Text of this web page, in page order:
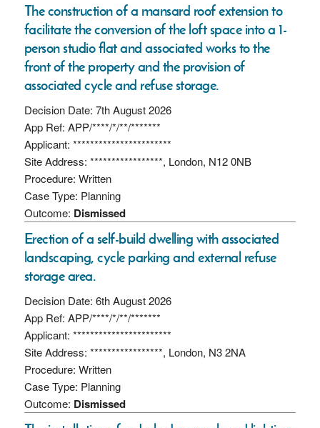
The construction of a mansard roof extension to
facilitate the conversion of the loft space into a 1-
person studio flat and associated works to the
front of the property and the provision of
associated cycle and refuse storage.
Decision Date: 7th August 2026
App Ref: APP/****/*/**/*******
Applicant: ***********************
Site Address: *****************, London, N12 0NB
Procedure: Written
Case Type: Planning
Outcome: Dismissed
Erection of a self-build dwelling with associated
landscaping, cycle parking and external refuse
storage area.
Decision Date: 6th August 2026
App Ref: APP/****/*/**/*******
Applicant: ***********************
Site Address: *****************, London, N3 2NA
Procedure: Written
Case Type: Planning
Outcome: Dismissed